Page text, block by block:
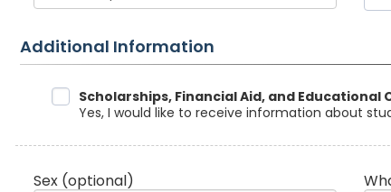
Additional Information
Data SharingScholarships, Financial Aid, and
Yes, I would like to receive information about
Sex (optional)